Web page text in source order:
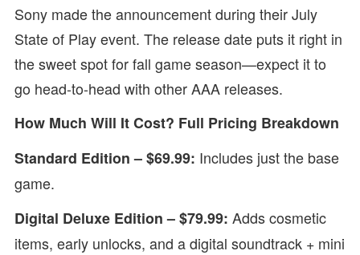
Sony made the announcement during their July
State of Play event. The release date puts it right in
the sweet spot for fall game season—expect it to
go head-to-head with other AAA releases.
How Much Will It Cost? Full Pricing Breakdown
Standard Edition – $69.99: Includes just the base
game.
Digital Deluxe Edition – $79.99: Adds cosmetic
items, early unlocks, and a digital soundtrack + mini